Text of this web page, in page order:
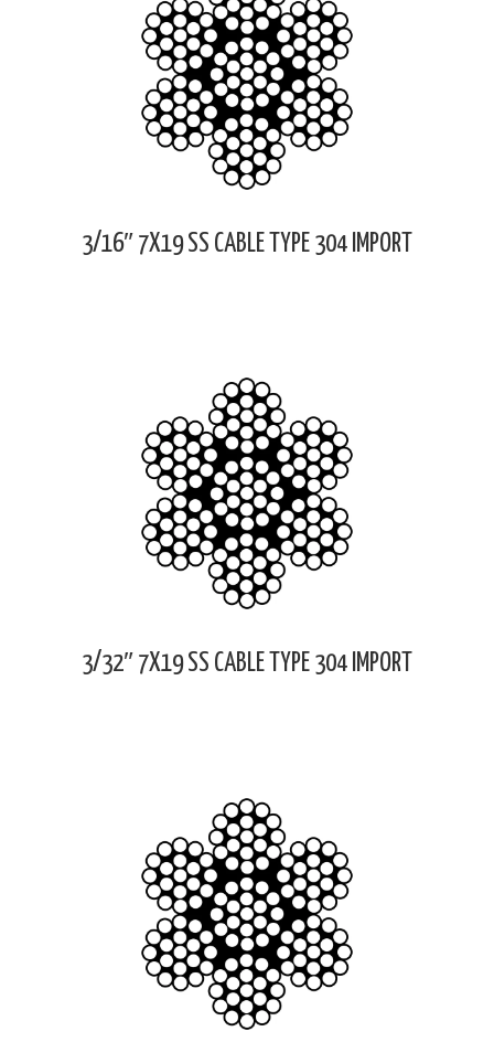
3/16″ 7X19 SS CABLE TYPE 304 IMPORT
3/32″ 7X19 SS CABLE TYPE 304 IMPORT